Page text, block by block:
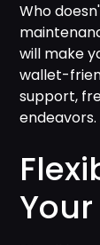
Who
will make
wallet-
support,
endeavors.